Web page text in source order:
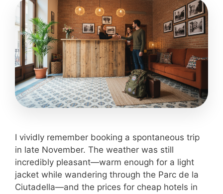
I vividly remember booking a spontaneous trip
in late November. The weather was still
incredibly pleasant—warm enough for a light
jacket while wandering through the Parc de la
Ciutadella—and the prices for cheap hotels in